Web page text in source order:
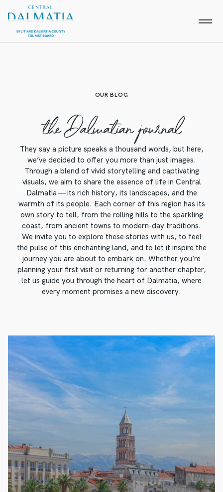
OUR BLOG
the Dalmatian journal
They say a picture speaks a thousand words, but here,
we’ve decided to offer you more than just images.
Through a blend of vivid storytelling and captivating
visuals, we aim to share the essence of life in Central
Dalmatia — its rich history, its landscapes, and the
warmth of its people. Each corner of this region has its
own story to tell, from the rolling hills to the sparkling
coast, from ancient towns to modern-day traditions.
We invite you to explore these stories with us, to feel
the pulse of this enchanting land, and to let it inspire the
journey you are about to embark on. Whether you’re
planning your first visit or returning for another chapter,
let us guide you through the heart of Dalmatia, where
every moment promises a new discovery.